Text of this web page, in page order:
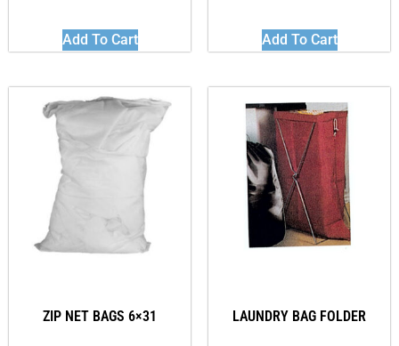
Add To Cart Add To Cart
ZIP NET BAGS 6×31 LAUNDRY BAG FOLDER